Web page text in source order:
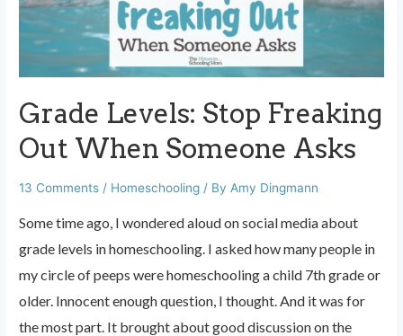
These
Two
Things
Grade Levels: Stop Freaking
Out When Someone Asks
13 Comments / Homeschooling / By Amy Dingmann
Some time ago, I wondered aloud on social media about
grade levels in homeschooling. I asked how many people in
my circle of peeps were homeschooling a child 7th grade or
older. Innocent enough question, I thought. And it was for
the most part. It brought about good discussion on the